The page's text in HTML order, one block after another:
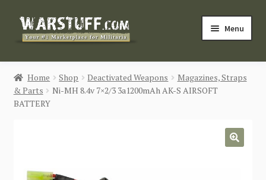
Skip
Skip
Menu
HOME
BUY MILITARIA
Home Shop Deactivated Weapons
Magazines, Straps
& Parts
Ni-MH 8.4v 7×2/3 3a1200mAh AK-S AIRSOFT
BATTERY